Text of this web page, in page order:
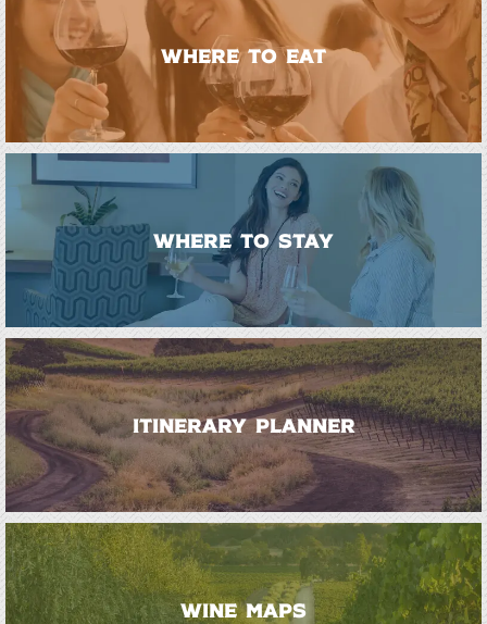
WHERE TO EAT
WHERE TO STAY
ITINERARY PLANNER
WINE MAPS